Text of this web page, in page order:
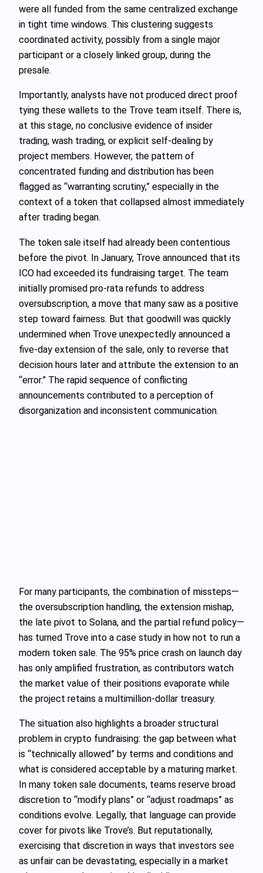
were all funded from the same centralized exchange
in tight time windows. This clustering suggests
coordinated activity, possibly from a single major
participant or a closely linked group, during the
presale.
Importantly, analysts have not produced direct proof
tying these wallets to the Trove team itself. There is,
at this stage, no conclusive evidence of insider
trading, wash trading, or explicit self-dealing by
project members. However, the pattern of
concentrated funding and distribution has been
flagged as “warranting scrutiny,” especially in the
context of a token that collapsed almost immediately
after trading began.
The token sale itself had already been contentious
before the pivot. In January, Trove announced that its
ICO had exceeded its fundraising target. The team
initially promised pro-rata refunds to address
oversubscription, a move that many saw as a positive
step toward fairness. But that goodwill was quickly
undermined when Trove unexpectedly announced a
five-day extension of the sale, only to reverse that
decision hours later and attribute the extension to an
“error.” The rapid sequence of conflicting
announcements contributed to a perception of
disorganization and inconsistent communication.
For many participants, the combination of missteps—
the oversubscription handling, the extension mishap,
the late pivot to Solana, and the partial refund policy—
has turned Trove into a case study in how not to run a
modern token sale. The 95% price crash on launch day
has only amplified frustration, as contributors watch
the market value of their positions evaporate while
the project retains a multimillion-dollar treasury.
The situation also highlights a broader structural
problem in crypto fundraising: the gap between what
is “technically allowed” by terms and conditions and
what is considered acceptable by a maturing market.
In many token sale documents, teams reserve broad
discretion to “modify plans” or “adjust roadmaps” as
conditions evolve. Legally, that language can provide
cover for pivots like Trove’s. But reputationally,
exercising that discretion in ways that investors see
as unfair can be devastating, especially in a market